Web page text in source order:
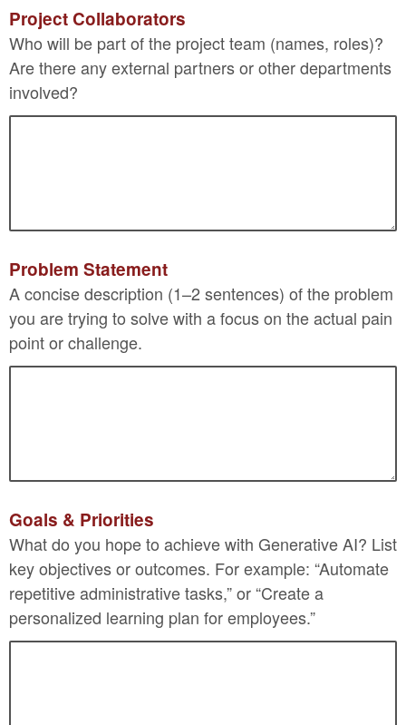
Project Collaborators
Who will be part of the project team (names, roles)?
Are there any external partners or other departments
involved?
Problem Statement
A concise description (1–2 sentences) of the problem
you are trying to solve with a focus on the actual pain
point or challenge.
Goals & Priorities
What do you hope to achieve with Generative AI? List
key objectives or outcomes. For example: “Automate
repetitive administrative tasks,” or “Create a
personalized learning plan for employees.”